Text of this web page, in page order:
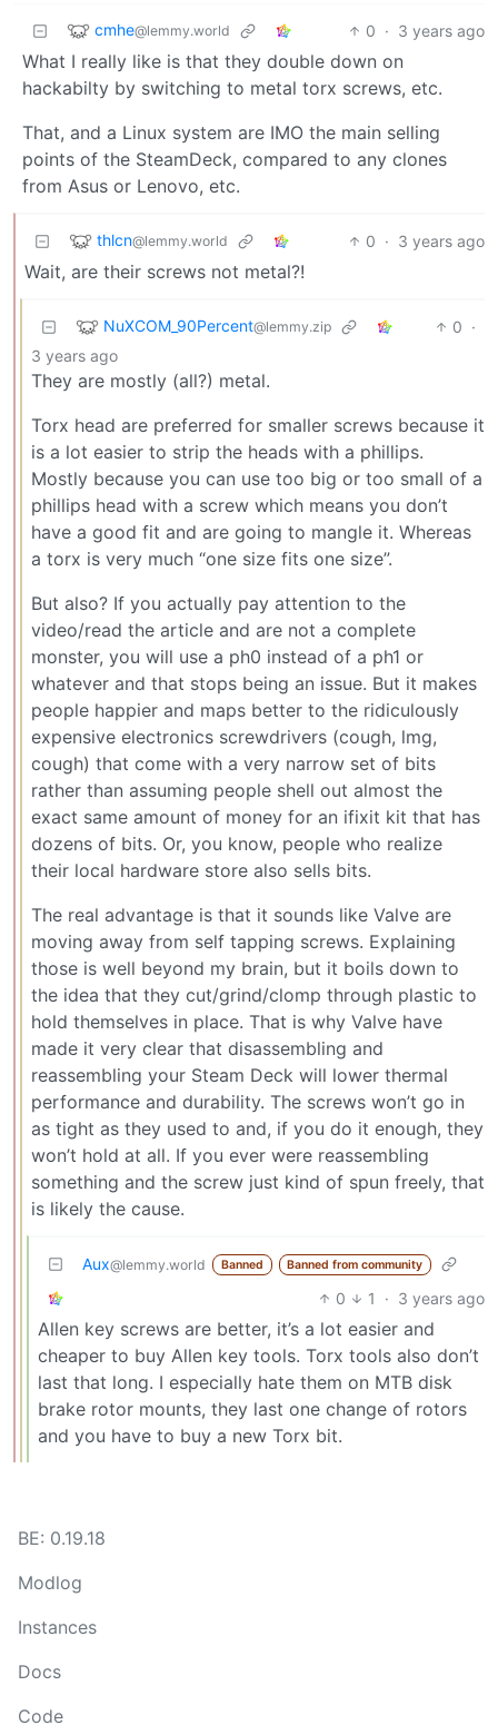
cmhe@lemmy.world 0 · 3 years ago
What I really like is that they double down on
hackabilty by switching to metal torx screws, etc.
That, and a Linux system are IMO the main selling
points of the SteamDeck, compared to any clones
from Asus or Lenovo, etc.
thlcn@lemmy.world 0 · 3 years ago
Wait, are their screws not metal?!
NuXCOM_90Percent@lemmy.zip 0 ·
3 years ago
They are mostly (all?) metal.
Torx head are preferred for smaller screws because it
is a lot easier to strip the heads with a phillips.
Mostly because you can use too big or too small of a
phillips head with a screw which means you don’t
have a good fit and are going to mangle it. Whereas
a torx is very much “one size fits one size”.
But also? If you actually pay attention to the
video/read the article and are not a complete
monster, you will use a ph0 instead of a ph1 or
whatever and that stops being an issue. But it makes
people happier and maps better to the ridiculously
expensive electronics screwdrivers (cough, lmg,
cough) that come with a very narrow set of bits
rather than assuming people shell out almost the
exact same amount of money for an ifixit kit that has
dozens of bits. Or, you know, people who realize
their local hardware store also sells bits.
The real advantage is that it sounds like Valve are
moving away from self tapping screws. Explaining
those is well beyond my brain, but it boils down to
the idea that they cut/grind/clomp through plastic to
hold themselves in place. That is why Valve have
made it very clear that disassembling and
reassembling your Steam Deck will lower thermal
performance and durability. The screws won’t go in
as tight as they used to and, if you do it enough, they
won’t hold at all. If you ever were reassembling
something and the screw just kind of spun freely, that
is likely the cause.
Aux@lemmy.world Banned Banned from community
0 1 · 3 years ago
Allen key screws are better, it’s a lot easier and
cheaper to buy Allen key tools. Torx tools also don’t
last that long. I especially hate them on MTB disk
brake rotor mounts, they last one change of rotors
and you have to buy a new Torx bit.
BE: 0.19.18
Modlog
Instances
Docs
Code